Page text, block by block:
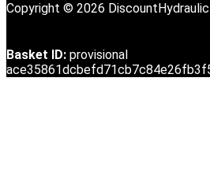
Copyright © 2026
Basket ID: provisional